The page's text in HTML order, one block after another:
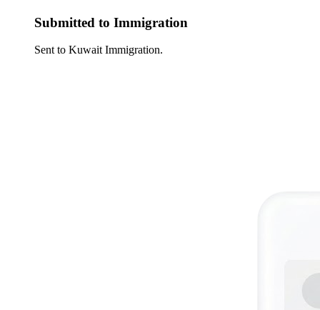
Submitted to Immigration
Sent to Kuwait Immigration.